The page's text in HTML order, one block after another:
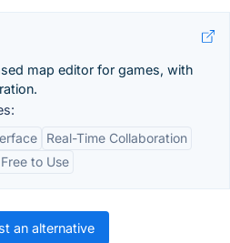
map editor for games, with
Real-Time Collaboration
Free to Use
an alternative